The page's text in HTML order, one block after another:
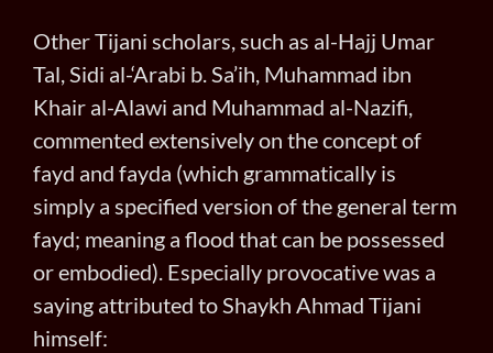
Other Tijani scholars, such as al-Hajj Umar
Tal, Sidi al-‘Arabi b. Sa’ih, Muhammad ibn
Khair al-Alawi and Muhammad al-Nazifi,
commented extensively on the concept of
fayd and fayda (which grammatically is
simply a specified version of the general term
fayd; meaning a flood that can be possessed
or embodied). Especially provocative was a
saying attributed to Shaykh Ahmad Tijani
himself: